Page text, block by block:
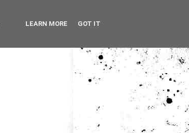
LEARN MORE GOT IT